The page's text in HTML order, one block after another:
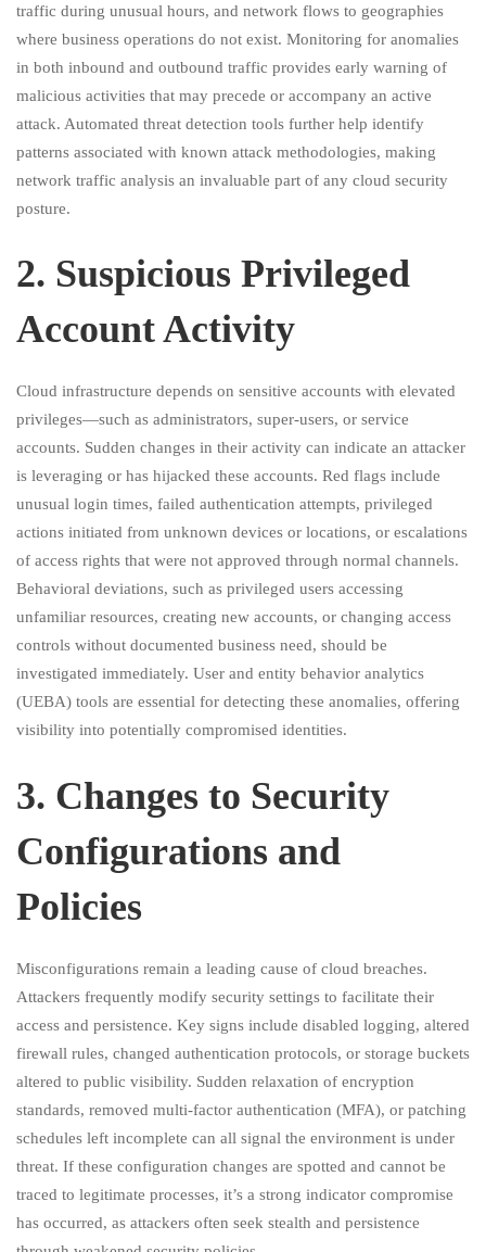
traffic during unusual hours, and network flows to geographies
where business operations do not exist. Monitoring for anomalies
in both inbound and outbound traffic provides early warning of
malicious activities that may precede or accompany an active
attack. Automated threat detection tools further help identify
patterns associated with known attack methodologies, making
network traffic analysis an invaluable part of any cloud security
posture.
2.⁠ ⁠Suspicious Privileged
Account Activity
Cloud infrastructure depends on sensitive accounts with elevated
privileges—such as administrators, super-users, or service
accounts. Sudden changes in their activity can indicate an attacker
is leveraging or has hijacked these accounts. Red flags include
unusual login times, failed authentication attempts, privileged
actions initiated from unknown devices or locations, or escalations
of access rights that were not approved through normal channels.
Behavioral deviations, such as privileged users accessing
unfamiliar resources, creating new accounts, or changing access
controls without documented business need, should be
investigated immediately. User and entity behavior analytics
(UEBA) tools are essential for detecting these anomalies, offering
visibility into potentially compromised identities.
3.⁠ ⁠Changes to Security
Configurations and
Policies
Misconfigurations remain a leading cause of cloud breaches.
Attackers frequently modify security settings to facilitate their
access and persistence. Key signs include disabled logging, altered
firewall rules, changed authentication protocols, or storage buckets
altered to public visibility. Sudden relaxation of encryption
standards, removed multi-factor authentication (MFA), or patching
schedules left incomplete can all signal the environment is under
threat. If these configuration changes are spotted and cannot be
traced to legitimate processes, it’s a strong indicator compromise
has occurred, as attackers often seek stealth and persistence